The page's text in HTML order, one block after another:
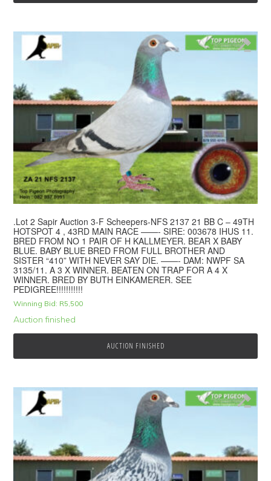
.Lot 2 Sapir Auction 3-F Scheepers-NFS 2137 21 BB C – 49TH
HOTSPOT 4 , 43RD MAIN RACE ——- SIRE: 003678 IHUS 11.
BRED FROM NO 1 PAIR OF H KALLMEYER. BEAR X BABY
BLUE. BABY BLUE BRED FROM FULL BROTHER AND
SISTER “410” WITH NEVER SAY DIE. ——- DAM: NWPF SA
3135/11. A 3 X WINNER. BEATEN ON TRAP FOR A 4 X
WINNER. BRED BY BUTH EINKAMERER. SEE
PEDIGREE!!!!!!!!!!!
Winning Bid: R5,500
Auction finished
AUCTION FINISHED